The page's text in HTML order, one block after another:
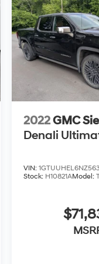
2022GMC
Denali
VIN:
Stock: H10821AModel: